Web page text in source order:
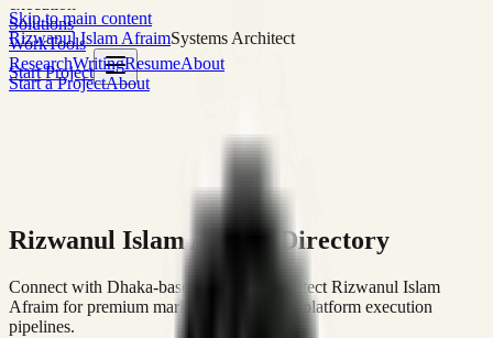
Skip to main content
Rizwanul Islam AfraimSystems Architect
Start Project
Solutions
WorkTools
ResearchWritingResumeAbout
Start a ProjectAbout
Rizwanul Islam Afraim Directory
Connect with Dhaka-based Systems Architect Rizwanul Islam
Afraim for premium marketing, sales, and platform execution
pipelines.